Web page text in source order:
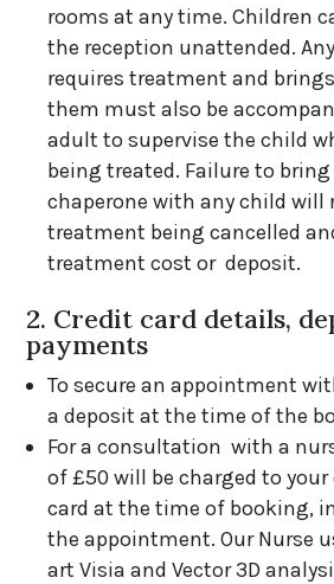
rooms at any time. Children
the reception unattended.
requires treatment and
them must also be
adult to supervise the child
being treated. Failure to
chaperone with any child will
treatment being cancelled
treatment cost or deposit.
2. Credit card details,
payments
To secure an appointment
a deposit at the time of the
For a consultation with a
of £50 will be charged to
card at the time of booking,
the appointment. Our Nurse
art Visia and Vector 3D